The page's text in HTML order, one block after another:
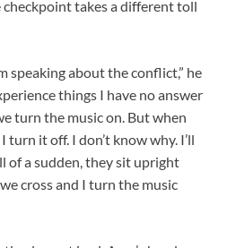
takes a different toll
speaking about the conflict,” he
things I have no answer
turn the music on. But when
turn it off. I don’t know why. I’ll
of a sudden, they sit upright
cross and I turn the music